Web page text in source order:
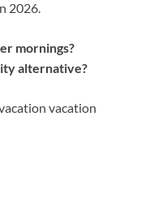
2026.
mornings?
alternative?
vacation